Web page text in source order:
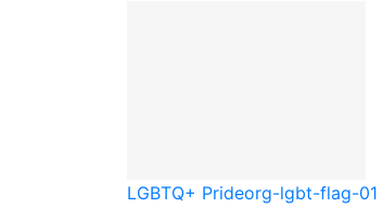
LGBTQ+ Prideorg-lgbt-flag-01